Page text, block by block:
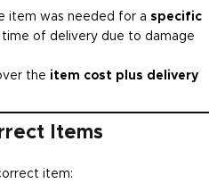
item was needed for a specific
of delivery due to damage
the item cost plus delivery
Items
item: